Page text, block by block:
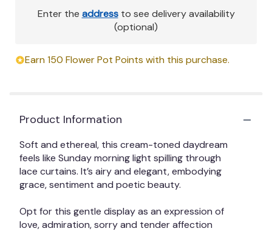
clicking
will
the
reviews
section
Gracie".
Enter the addressto see delivery availability
(optional)
Earn 150 Flower Pot Points with this purchase.
Product Information
Soft and ethereal, this cream-toned daydream
feels like Sunday morning light spilling through
lace curtains. It’s airy and elegant, embodying
grace, sentiment and poetic beauty.
Opt for this gentle display as an expression of
love, admiration, sorry and tender affection